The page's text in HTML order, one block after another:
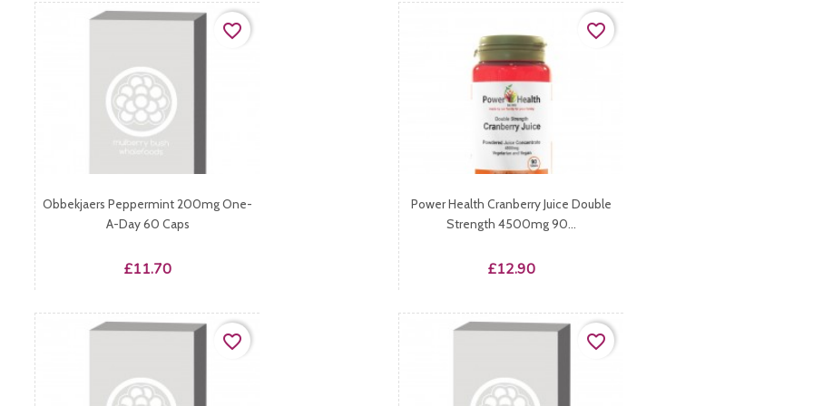
Obbekjaers Peppermint 200mg One-
A-Day 60 Caps
Price
£11.70
favorite_border
Power Health Cranberry Juice Double
Strength 4500mg 90...
Price
£12.90
favorite_border
favorite_border favorite_border